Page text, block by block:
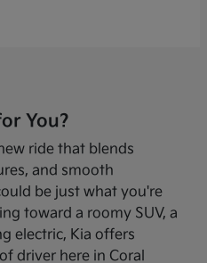
You?
ride that blends
and smooth
be just what you're
toward a roomy SUV, a
electric, Kia offers
driver here in Coral